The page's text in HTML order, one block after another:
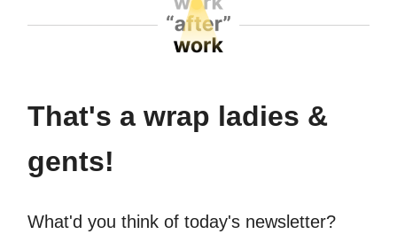
That's a wrap ladies &
gents!
What'd you think of today's newsletter?